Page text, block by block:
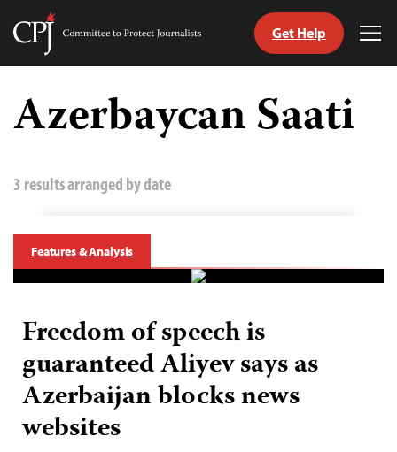
Skip
content
Committee
Journalists
Get Help
Azerbaycan Saati
3 results arranged by date
Features & Analysis
Freedom of speech is
guaranteed Aliyev says as
Azerbaijan blocks news
websites